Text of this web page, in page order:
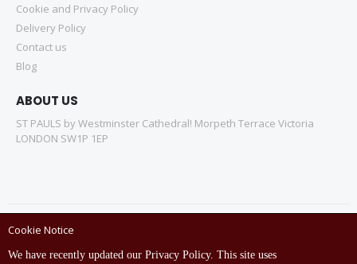
Cookie and Privacy Policy
Delivery Policy
Contact us
Blog
ABOUT US
ST PAULS by Westminster Cathedral! Morpeth Terrace Victoria
LONDON SW1P 1EP
Copyright © ST Pauls Online Store 2022 All rights reserved.
Cookie Notice
We have recently updated our Privacy Policy. This site uses